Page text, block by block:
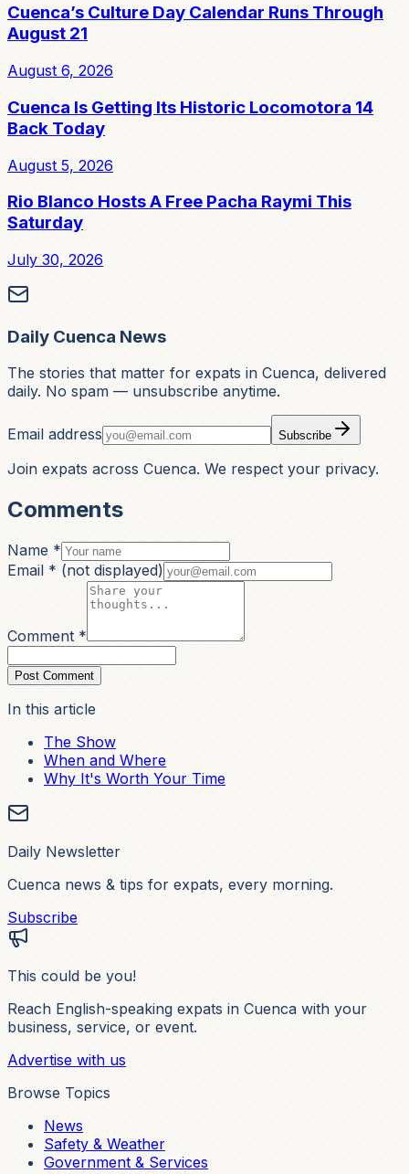
Cuenca’s Culture Day Calendar Runs Through
August 21
August 6, 2026
Cuenca Is Getting Its Historic Locomotora 14
Back Today
August 5, 2026
Rio Blanco Hosts A Free Pacha Raymi This
Saturday
July 30, 2026
Daily Cuenca News
The stories that matter for expats in Cuenca, delivered
daily. No spam — unsubscribe anytime.
Email address Subscribe
Join expats across Cuenca. We respect your privacy.
Comments
Name *
Email * (not displayed)
Comment *
Post Comment
In this article
The Show
When and Where
Why It's Worth Your Time
Daily Newsletter
Cuenca news & tips for expats, every morning.
Subscribe
This could be you!
Reach English-speaking expats in Cuenca with your
business, service, or event.
Advertise with us
Browse Topics
News
Safety & Weather
Government & Services